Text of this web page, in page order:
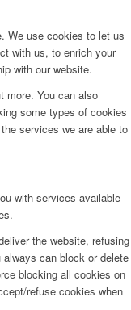
We use cookies to let us
with us, to enrich your
with our website.
more. You can also
some types of cookies
services we are able to
with services available
the website, refusing
can block or delete
blocking all cookies on
refuse cookies when